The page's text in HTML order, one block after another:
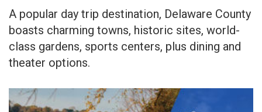
A popular day trip destination, Delaware County
boasts charming towns, historic sites, world-
class gardens, sports centers, plus dining and
theater options.